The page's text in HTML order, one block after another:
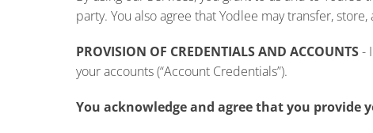
party. You also agree that Yodlee may transfer,
PROVISION OF CREDENTIALS AND ACCOUNTS-
your accounts (“Account Credentials”).
You acknowledge and agree that you provide